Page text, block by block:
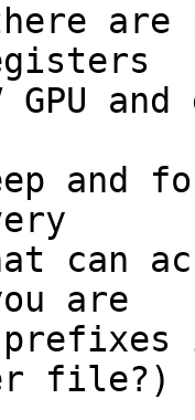
are
GPU
and
can
are
file?)